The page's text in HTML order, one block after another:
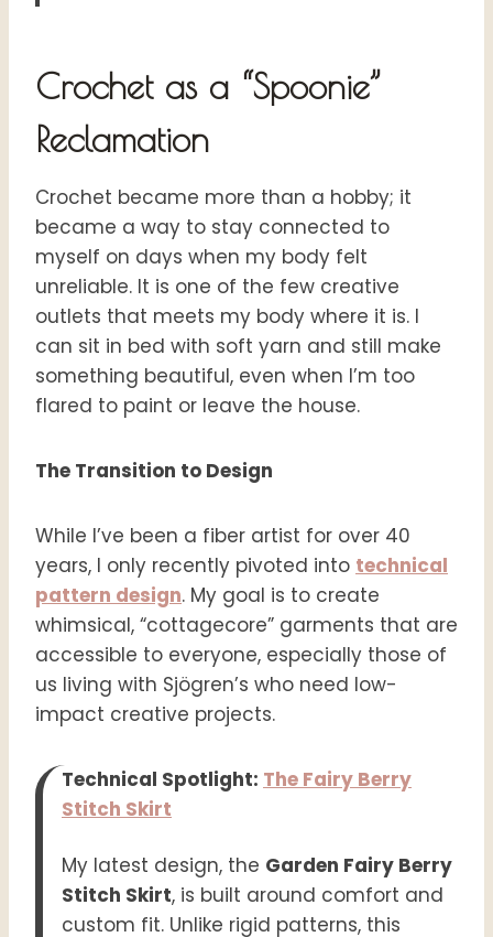
Crochet as a “Spoonie”
Reclamation
Crochet became more than a hobby; it
became a way to stay connected to
myself on days when my body felt
unreliable. It is one of the few creative
outlets that meets my body where it is. I
can sit in bed with soft yarn and still make
something beautiful, even when I’m too
flared to paint or leave the house.
The Transition to Design
While I’ve been a fiber artist for over 40
years, I only recently pivoted into technical
pattern design. My goal is to create
whimsical, “cottagecore” garments that are
accessible to everyone, especially those of
us living with Sjögren’s who need low-
impact creative projects.
Technical Spotlight: The Fairy Berry
Stitch Skirt
My latest design, the Garden Fairy Berry
Stitch Skirt, is built around comfort and
custom fit. Unlike rigid patterns, this